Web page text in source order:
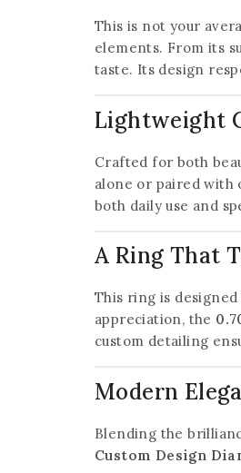
This is not your
elements. From its
taste. Its design
Lightweight
Crafted for both
alone or paired with
both daily use and
A Ring That
This ring is
appreciation, the
custom detailing
Modern
Blending the
Custom Design